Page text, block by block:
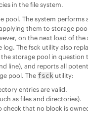
in the file system.
pool. The system performs
them to storage
on the next load of
The fsck utility also
storage pool in question
line), and reports all
pool. The fsck utility:
entries are valid.
as files and directories).
that no block is